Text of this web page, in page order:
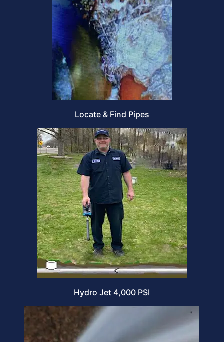
Locate & Find Pipes
Hydro Jet 4,000 PSI